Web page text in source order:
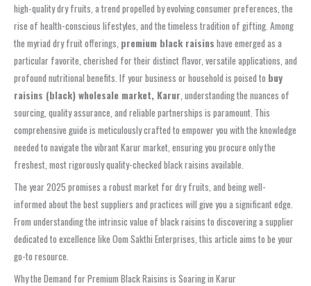
high-quality dry fruits, a trend propelled by evolving consumer preferences, the
rise of health-conscious lifestyles, and the timeless tradition of gifting. Among
the myriad dry fruit offerings, premium black raisins have emerged as a
particular favorite, cherished for their distinct flavor, versatile applications, and
profound nutritional benefits. If your business or household is poised to buy
raisins (black) wholesale market, Karur , understanding the nuances of
sourcing, quality assurance, and reliable partnerships is paramount. This
comprehensive guide is meticulously crafted to empower you with the knowledge
needed to navigate the vibrant Karur market, ensuring you procure only the
freshest, most rigorously quality-checked black raisins available.
The year 2025 promises a robust market for dry fruits, and being well-
informed about the best suppliers and practices will give you a significant edge.
From understanding the intrinsic value of black raisins to discovering a supplier
dedicated to excellence like Oom Sakthi Enterprises, this article aims to be your
go-to resource.
Why the Demand for Premium Black Raisins is Soaring in Karur